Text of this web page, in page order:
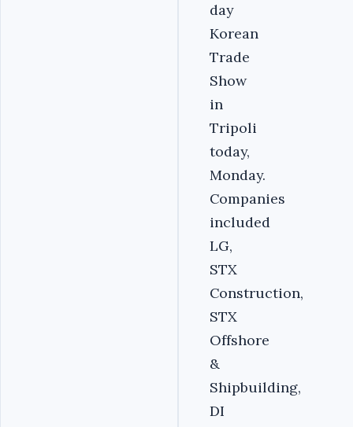
day
Korean
Trade
Show
in
Tripoli
today,
Monday.
Companies
included
LG,
STX
Construction,
STX
Offshore
&
Shipbuilding,
DI